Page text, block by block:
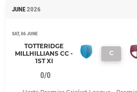
JUNE 2026
SAT, 06 JUNE
TOTTERIDGE
MILLHILLIANS CC -
1ST XI
C
0/0